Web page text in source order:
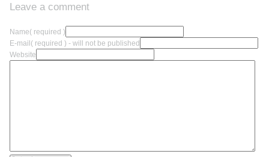
Leave a comment
Name( required )
E-mail ( required ) - will not be published
Website